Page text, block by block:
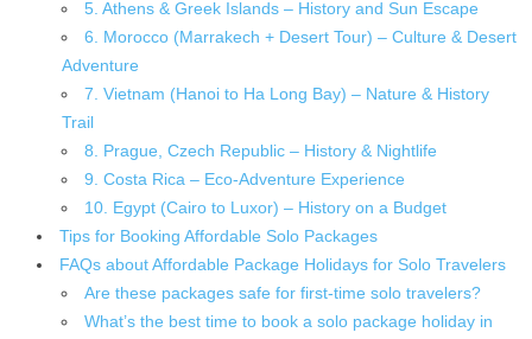
5. Athens & Greek Islands – History and Sun Escape
6. Morocco (Marrakech + Desert Tour) – Culture & Desert
Adventure
7. Vietnam (Hanoi to Ha Long Bay) – Nature & History
Trail
8. Prague, Czech Republic – History & Nightlife
9. Costa Rica – Eco-Adventure Experience
10. Egypt (Cairo to Luxor) – History on a Budget
Tips for Booking Affordable Solo Packages
FAQs about Affordable Package Holidays for Solo Travelers
Are these packages safe for first-time solo travelers?
What’s the best time to book a solo package holiday in